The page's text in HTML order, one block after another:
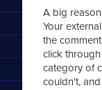
A big
Your
the
click
category of
couldn't,